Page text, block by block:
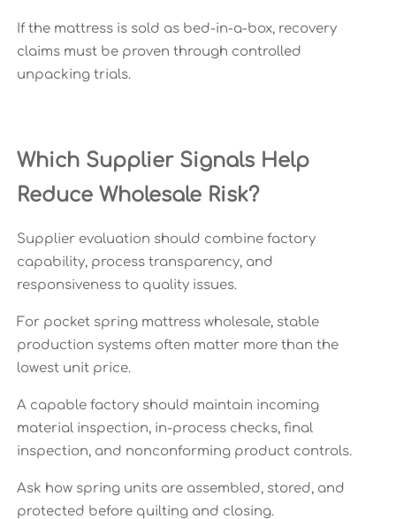
If the mattress is sold as bed-in-a-box, recovery
claims must be proven through controlled
unpacking trials.
Which Supplier Signals Help
Reduce Wholesale Risk?
Supplier evaluation should combine factory
capability, process transparency, and
responsiveness to quality issues.
For pocket spring mattress wholesale, stable
production systems often matter more than the
lowest unit price.
A capable factory should maintain incoming
material inspection, in-process checks, final
inspection, and nonconforming product controls.
Ask how spring units are assembled, stored, and
protected before quilting and closing.